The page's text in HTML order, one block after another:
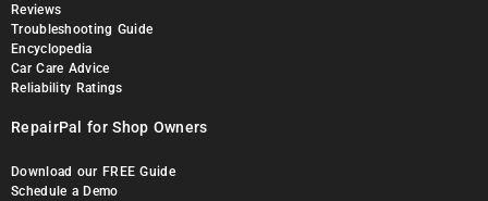
Reviews
Troubleshooting Guide
Encyclopedia
Car Care Advice
Reliability Ratings
RepairPal for Shop Owners
Download our FREE Guide
Schedule a Demo